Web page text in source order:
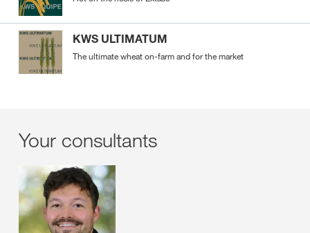
KWS ULTIMATUM
The ultimate wheat on-farm and for the market
Your consultants